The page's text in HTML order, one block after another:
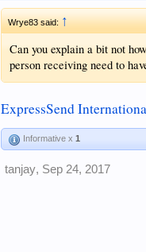
Wrye83 said:↑
Can you explain a bit not
person receiving need to
ExpressSend
Informative x1
tanjay, Sep 24, 2017